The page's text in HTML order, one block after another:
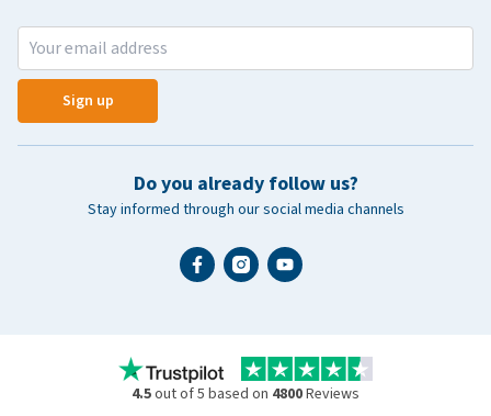
Sign up
Do you already follow us?
Stay informed through our social media channels
4.5out of 5 based on 4800Reviews